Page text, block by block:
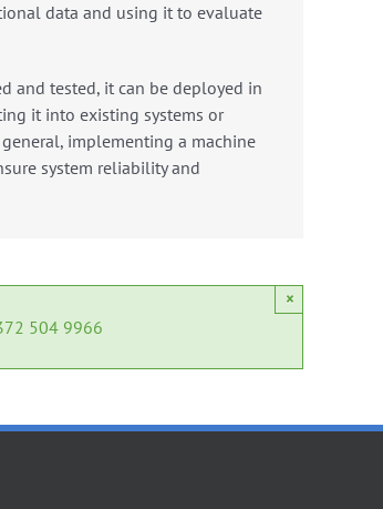
data and using it to evaluate
and tested, it can be deployed in
it into existing systems or
implementing a machine
system reliability and
504 9966
×